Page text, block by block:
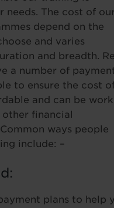
needs. The cost of our
depend on the
and varies
and breadth.
a number of
to ensure the cost
and can be
financial
ways people
include: –
plans to help